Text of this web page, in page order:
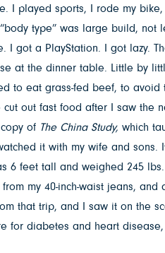
I played sports, I rode my
type” was large build,
got a PlayStation. I got lazy.
at the dinner table. Little by
to eat grass-fed beef, to avoid
out fast food after I saw the
of The China Study, which
it with my wife and sons.
6 feet tall and weighed 245 lbs.
my 40-inch-waist jeans,
that trip, and I saw it on the
for diabetes and heart